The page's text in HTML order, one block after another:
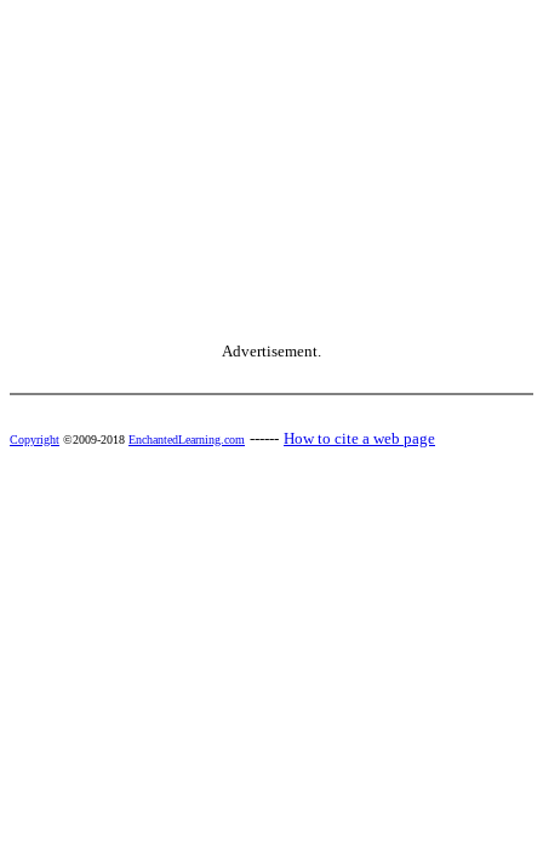
Advertisement.
Copyright ©2009-2018 EnchantedLearning.com ------ How to cite a web page